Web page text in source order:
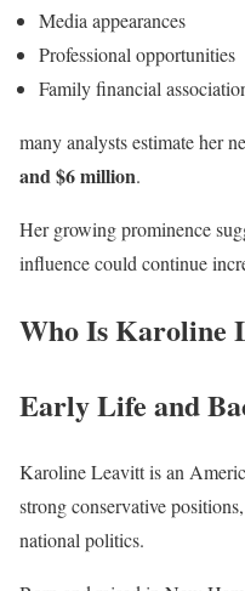
Media appearances
Professional opportunities
Family financial
many analysts estimate her
and $6 million.
Her growing prominence
influence could continue
Who Is Karoline
Early Life and
Karoline Leavitt is an
strong conservative
national politics.